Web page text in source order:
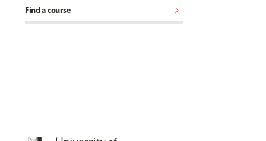
Find a course chevron_right